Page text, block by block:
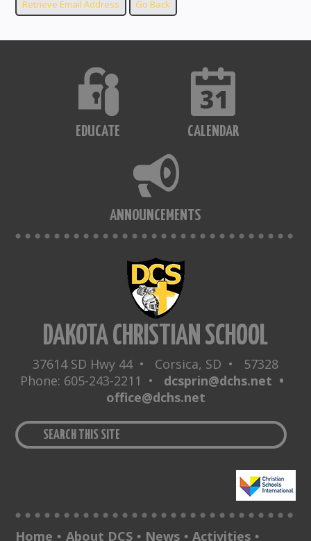
EDUCATE CALENDAR
ANNOUNCEMENTS
DAKOTA CHRISTIAN SCHOOL
37614 SD Hwy 44 • Corsica, SD • 57328
Phone: 605-243-2211 • dcsprin@dchs.net •
office@dchs.net
Home • About DCS • News • Activities •